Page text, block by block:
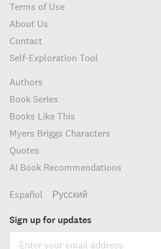
Terms of Use
About Us
Contact
Self-Exploration Tool
Authors
Book Series
Books Like This
Myers Briggs Characters
Quotes
AI Book Recommendations
Español Русский
Sign up for updates